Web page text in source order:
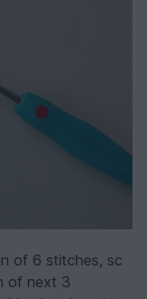
of 6 stitches, sc
of next 3